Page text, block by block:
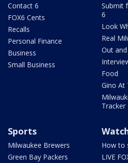
Contact 6
FOX6 Cents
Recalls
Personal Finance
Business
Small Business
Submit
6
Look
Real
Out
Food
Gino At
Tracker
Sports
Milwaukee Brewers
Green Bay Packers
How to
LIVE